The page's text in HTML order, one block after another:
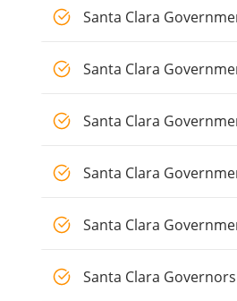
Santa Clara
Santa Clara
Santa Clara
Santa Clara
Santa Clara
Santa Clara Governors